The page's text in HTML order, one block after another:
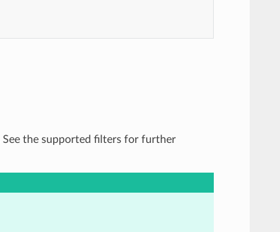
the supported filters for further